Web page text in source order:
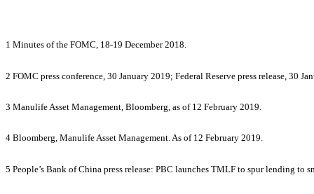
1 Minutes of the FOMC, 18-19 December 2018.
2 FOMC press conference, 30 January 2019; Federal Reserve press release, 30
3 Manulife Asset Management, Bloomberg, as of 12 February 2019.
4 Bloomberg, Manulife Asset Management. As of 12 February 2019.
5 People’s Bank of China press release: PBC launches TMLF to spur lending